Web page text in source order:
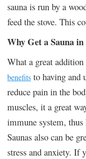
sauna is run by a
feed the stove. This
Why Get a Sauna
What a great addition
benefits to having and
reduce pain in the
muscles, it a great
immune system,
Saunas also can be
stress and anxiety. If